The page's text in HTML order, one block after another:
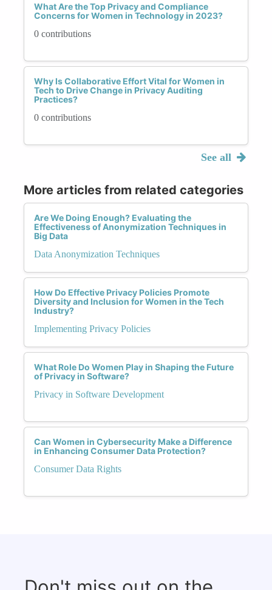
What Are the Top Privacy and Compliance
Concerns for Women in Technology in 2023?
0 contributions
Why Is Collaborative Effort Vital for Women in
Tech to Drive Change in Privacy Auditing
Practices?
0 contributions
See all
More articles from related categories
Are We Doing Enough? Evaluating the
Effectiveness of Anonymization Techniques in
Big Data
Data Anonymization Techniques
How Do Effective Privacy Policies Promote
Diversity and Inclusion for Women in the Tech
Industry?
Implementing Privacy Policies
What Role Do Women Play in Shaping the Future
of Privacy in Software?
Privacy in Software Development
Can Women in Cybersecurity Make a Difference
in Enhancing Consumer Data Protection?
Consumer Data Rights